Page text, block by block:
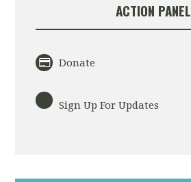
ACTION PANEL
Donate
Sign Up For Updates